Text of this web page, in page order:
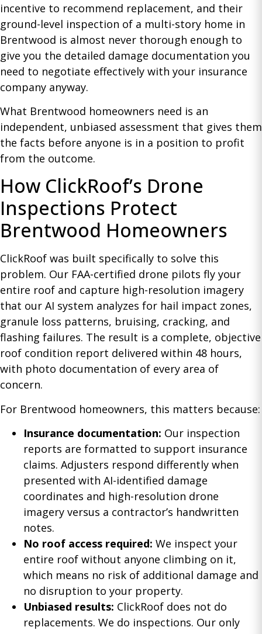
incentive to recommend replacement, and their
ground-level inspection of a multi-story home in
Brentwood is almost never thorough enough to
give you the detailed damage documentation you
need to negotiate effectively with your insurance
company anyway.
What Brentwood homeowners need is an
independent, unbiased assessment that gives them
the facts before anyone is in a position to profit
from the outcome.
How ClickRoof’s Drone
Inspections Protect
Brentwood Homeowners
ClickRoof was built specifically to solve this
problem. Our FAA-certified drone pilots fly your
entire roof and capture high-resolution imagery
that our AI system analyzes for hail impact zones,
granule loss patterns, bruising, cracking, and
flashing failures. The result is a complete, objective
roof condition report delivered within 48 hours,
with photo documentation of every area of
concern.
For Brentwood homeowners, this matters because:
Insurance documentation: Our inspection
reports are formatted to support insurance
claims. Adjusters respond differently when
presented with AI-identified damage
coordinates and high-resolution drone
imagery versus a contractor’s handwritten
notes.
No roof access required: We inspect your
entire roof without anyone climbing on it,
which means no risk of additional damage and
no disruption to your property.
Unbiased results: ClickRoof does not do
replacements. We do inspections. Our only